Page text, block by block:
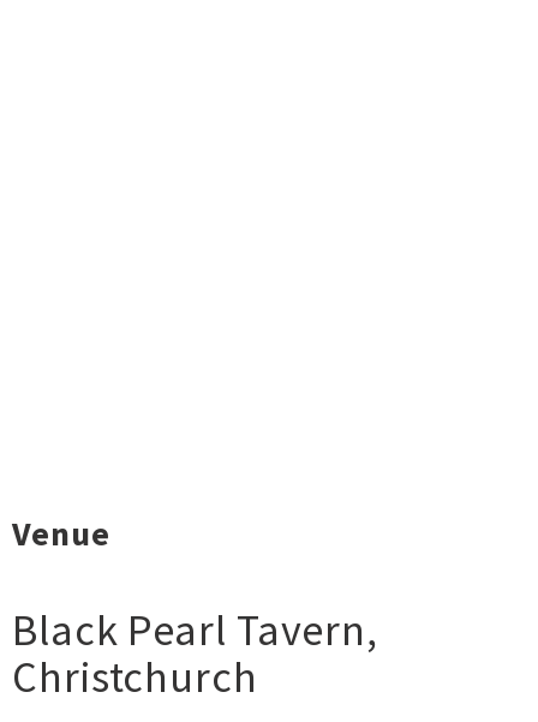
Venue
Black Pearl Tavern,
Christchurch